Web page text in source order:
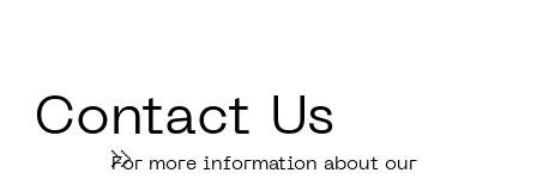
Contact Us
For more information about our